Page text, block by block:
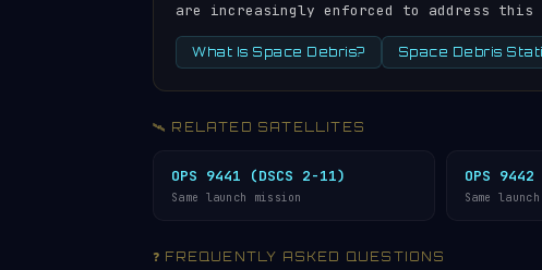
are increasingly enforced to address this
What Is Space Debris? Space Debris
🛰️ RELATED SATELLITES
OPS 9441 (DSCS 2-11)
Same launch mission
OPS
Same
❓ FREQUENTLY ASKED QUESTIONS